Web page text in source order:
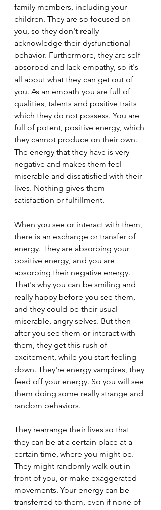
family members, including your
children. They are so focused on
you, so they don't really
acknowledge their dysfunctional
behavior. Furthermore, they are self-
absorbed and lack empathy, so it's
all about what they can get out of
you. As an empath you are full of
qualities, talents and positive traits
which they do not possess. You are
full of potent, positive energy, which
they cannot produce on their own.
The energy that they have is very
negative and makes them feel
miserable and dissatisfied with their
lives. Nothing gives them
satisfaction or fulfillment.
When you see or interact with them,
there is an exchange or transfer of
energy. They are absorbing your
positive energy, and you are
absorbing their negative energy.
That's why you can be smiling and
really happy before you see them,
and they could be their usual
miserable, angry selves. But then
after you see them or interact with
them, they get this rush of
excitement, while you start feeling
down. They're energy vampires, they
feed off your energy. So you will see
them doing some really strange and
random behaviors.
They rearrange their lives so that
they can be at a certain place at a
certain time, where you might be.
They might randomly walk out in
front of you, or make exaggerated
movements. Your energy can be
transferred to them, even if none of